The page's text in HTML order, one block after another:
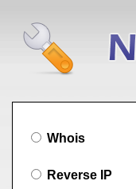
Whois
Reverse IP